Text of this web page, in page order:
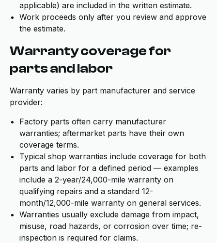
applicable) are included in the written estimate.
Work proceeds only after you review and approve
the estimate.
Warranty coverage for
parts and labor
Warranty varies by part manufacturer and service
provider:
Factory parts often carry manufacturer
warranties; aftermarket parts have their own
coverage terms.
Typical shop warranties include coverage for both
parts and labor for a defined period — examples
include a 2-year/24,000-mile warranty on
qualifying repairs and a standard 12-
month/12,000-mile warranty on general services.
Warranties usually exclude damage from impact,
misuse, road hazards, or corrosion over time; re-
inspection is required for claims.